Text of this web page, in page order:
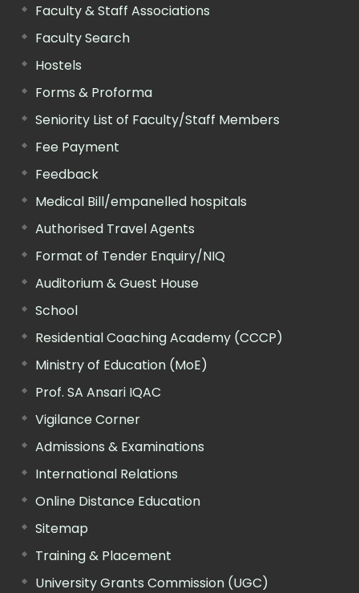
Faculty & Staff Associations
Faculty Search
Hostels
Forms & Proforma
Seniority List of Faculty/Staff Members
Fee Payment
Feedback
Medical Bill/empanelled hospitals
Authorised Travel Agents
Format of Tender Enquiry/NIQ
Auditorium & Guest House
School
Residential Coaching Academy (CCCP)
Ministry of Education (MoE)
Prof. SA Ansari IQAC
Vigilance Corner
Admissions & Examinations
International Relations
Online Distance Education
Sitemap
Training & Placement
University Grants Commission (UGC)